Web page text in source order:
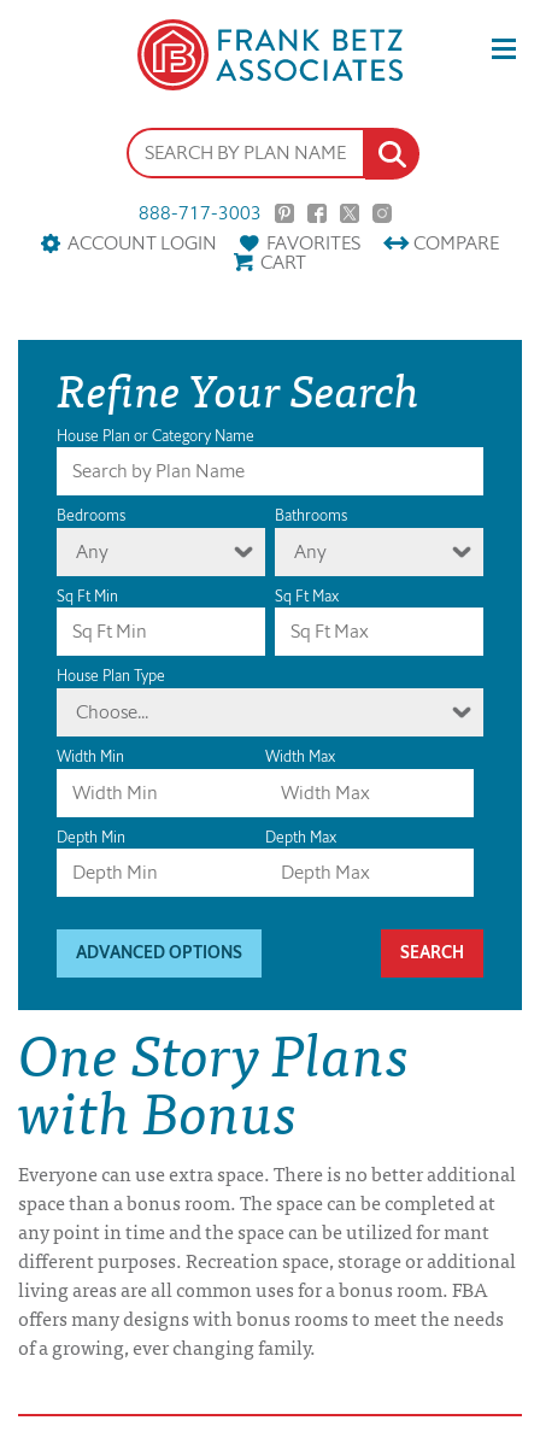
888-717-3003
ACCOUNT LOGIN
FAVORITES COMPARE
CART
Refine Your Search
House Plan or Category Name
Bedrooms
Any
Bathrooms
Any
Sq Ft Min Sq Ft Max
House Plan Type
Choose...
Width Min Width Max
Depth Min Depth Max
ADVANCED OPTIONS
One Story Plans
with Bonus
Everyone can use extra space. There is no better additional
space than a bonus room. The space can be completed at
any point in time and the space can be utilized for mant
different purposes. Recreation space, storage or additional
living areas are all common uses for a bonus room. FBA
offers many designs with bonus rooms to meet the needs
of a growing, ever changing family.